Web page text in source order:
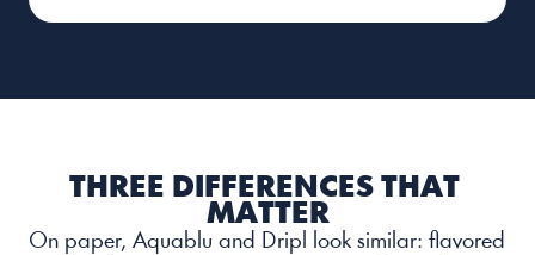
THREE DIFFERENCES THAT
MATTER
On paper, Aquablu and Dripl look similar: flavored